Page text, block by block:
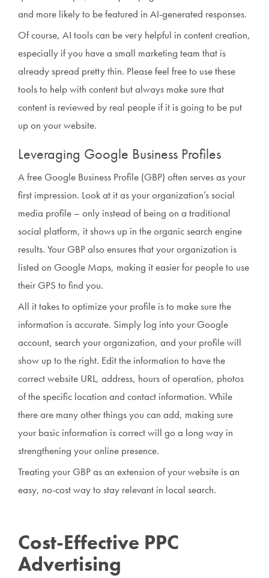
and more likely to be featured in AI-generated responses.
Of course, AI tools can be very helpful in content creation,
especially if you have a small marketing team that is
already spread pretty thin. Please feel free to use these
tools to help with content but always make sure that
content is reviewed by real people if it is going to be put
up on your website.
Leveraging Google Business Profiles
A free Google Business Profile (GBP) often serves as your
first impression. Look at it as your organization’s social
media profile – only instead of being on a traditional
social platform, it shows up in the organic search engine
results. Your GBP also ensures that your organization is
listed on Google Maps, making it easier for people to use
their GPS to find you.
All it takes to optimize your profile is to make sure the
information is accurate. Simply log into your Google
account, search your organization, and your profile will
show up to the right. Edit the information to have the
correct website URL, address, hours of operation, photos
of the specific location and contact information. While
there are many other things you can add, making sure
your basic information is correct will go a long way in
strengthening your online presence.
Treating your GBP as an extension of your website is an
easy, no-cost way to stay relevant in local search.
Cost-Effective PPC
Advertising